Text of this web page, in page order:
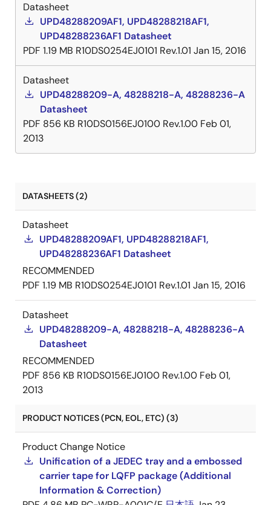
Datasheet
UPD48288209AF1, UPD48288218AF1,
UPD48288236AF1 Datasheet
PDF 1.19 MB R10DS0254EJ0101 Rev.1.01 Jan 15, 2016
Datasheet
UPD48288209-A, 48288218-A, 48288236-A
Datasheet
PDF 856 KB R10DS0156EJ0100 Rev.1.00 Feb 01,
2013
DATASHEETS (2)
Datasheet
UPD48288209AF1, UPD48288218AF1,
UPD48288236AF1 Datasheet
RECOMMENDED
PDF 1.19 MB R10DS0254EJ0101 Rev.1.01 Jan 15, 2016
Datasheet
UPD48288209-A, 48288218-A, 48288236-A
Datasheet
RECOMMENDED
PDF 856 KB R10DS0156EJ0100 Rev.1.00 Feb 01,
2013
PRODUCT NOTICES (PCN, EOL, ETC) (3)
Product Change Notice
Unification of a JEDEC tray and a embossed
carrier tape for LQFP package (Additional
Information & Correction)